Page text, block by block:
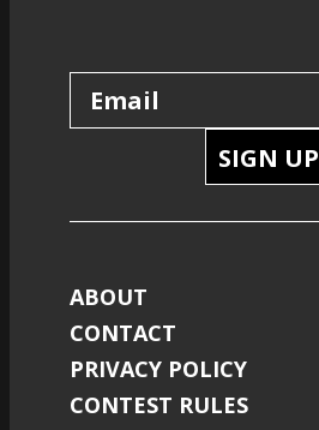
SIGN UP
ABOUT
CONTACT
PRIVACY POLICY
CONTEST RULES